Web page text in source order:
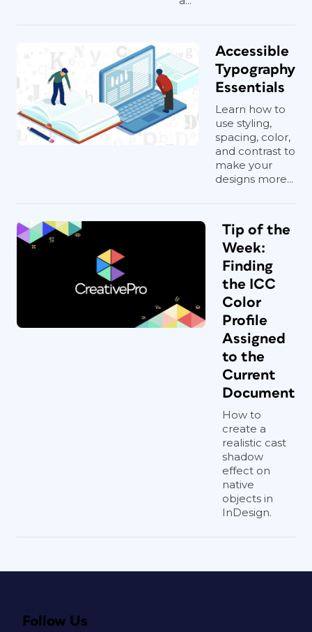
Accessible
Typography
Essentials
Learn how to
use styling,
spacing, color,
and contrast to
make your
designs more...
Tip of the
Week:
Finding
the ICC
Color
Profile
Assigned
to the
Current
Document
How to
create a
realistic cast
shadow
effect on
native
objects in
InDesign.
Follow Us